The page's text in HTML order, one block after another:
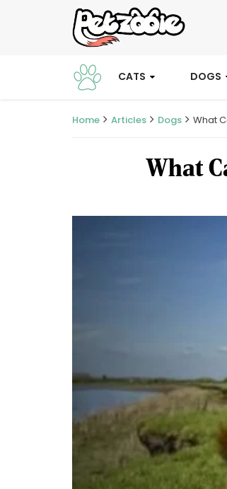
CATS DOGS
Home Articles Dogs What
What